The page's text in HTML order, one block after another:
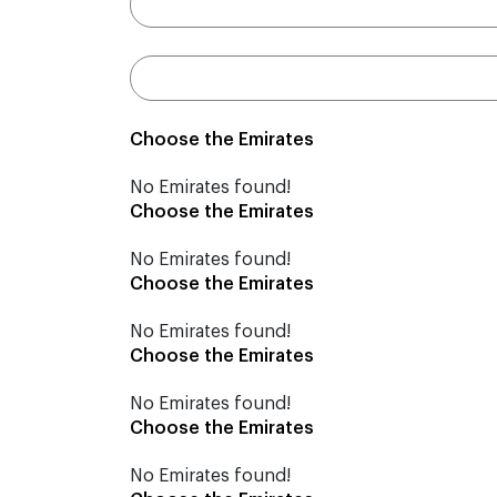
Choose the Emirates
No Emirates found!
Choose the Emirates
No Emirates found!
Choose the Emirates
No Emirates found!
Choose the Emirates
No Emirates found!
Choose the Emirates
No Emirates found!